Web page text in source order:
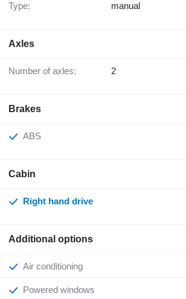
Type: manual
Axles
Number of axles: 2
Brakes
ABS
Cabin
Right hand drive
Additional options
Air conditioning
Powered windows